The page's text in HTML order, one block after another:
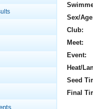
101
Stroke Analysis
Finder
And Fitness Events
Summer Nationals
Championships
And Rankings
Library
Us
Is Masters
Sex/
Club:
Meet:
Event:
Heat/
Seed
Final